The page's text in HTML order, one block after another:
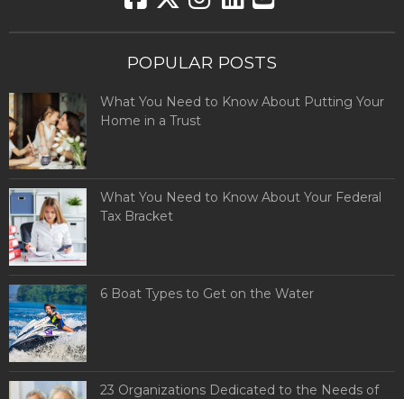
POPULAR POSTS
What You Need to Know About Putting Your
Home in a Trust
What You Need to Know About Your Federal
Tax Bracket
6 Boat Types to Get on the Water
23 Organizations Dedicated to the Needs of